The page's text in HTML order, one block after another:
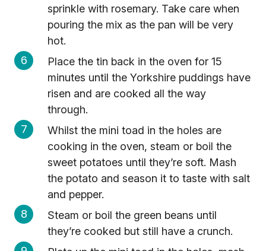
sprinkle with rosemary. Take care when
pouring the mix as the pan will be very
hot.
Place the tin back in the oven for 15
minutes until the Yorkshire puddings have
risen and are cooked all the way
through.
Whilst the mini toad in the holes are
cooking in the oven, steam or boil the
sweet potatoes until they’re soft. Mash
the potato and season it to taste with salt
and pepper.
Steam or boil the green beans until
they’re cooked but still have a crunch.